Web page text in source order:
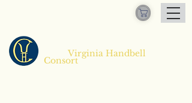
Virginia Handbell
Consort